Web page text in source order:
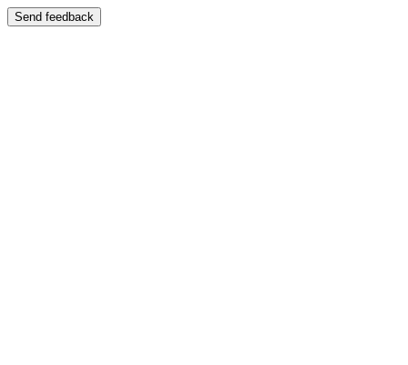
Send feedback